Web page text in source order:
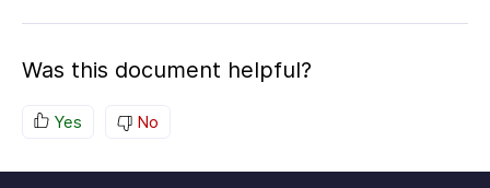
Was this document helpful?
Yes No